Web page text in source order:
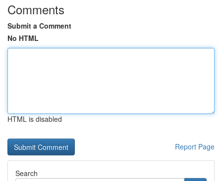
Comments
Submit a Comment
No HTML
HTML is disabled
Report Page
Search